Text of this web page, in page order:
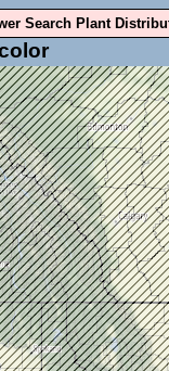
Search Plant